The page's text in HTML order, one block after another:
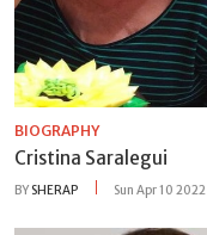
BIOGRAPHY
Cristina Saralegui
BY SHERAP Sun Apr 10 2022